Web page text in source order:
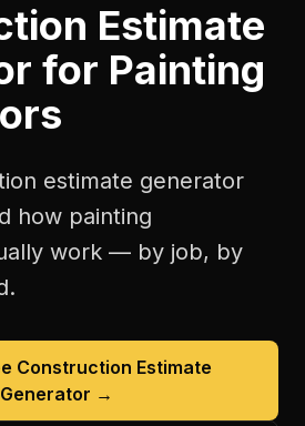
Estimate
for Painting
estimate generator
how painting
work — by job, by
Construction Estimate
Generator →